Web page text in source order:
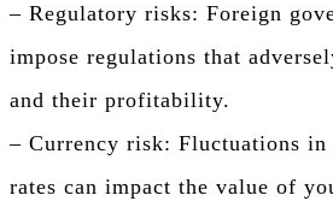
– Regulatory risks: Foreign
impose regulations that
and their profitability.
– Currency risk: Fluctuations in
rates can impact the value of